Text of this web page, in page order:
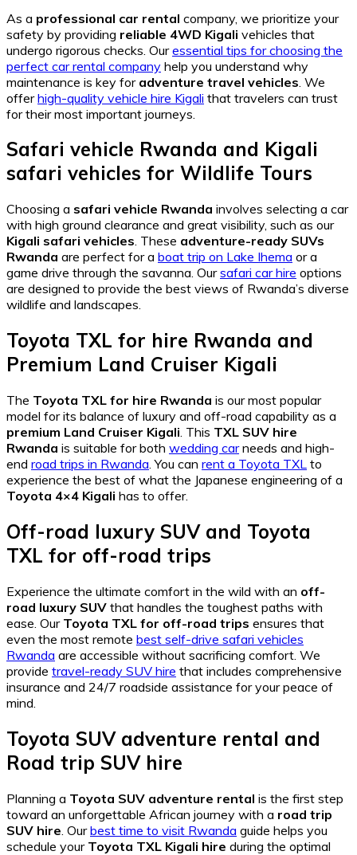
As a professional car rental company, we prioritize your
safety by providing reliable 4WD Kigali vehicles that
undergo rigorous checks. Ouressential tips for choosing the
perfect car rental company help you understand why
maintenance is key for adventure travel vehicles . We
offerhigh-quality vehicle hire Kigali that travelers can trust
for their most important journeys.
Safari vehicle Rwanda and Kigali
safari vehicles for Wildlife Tours
Choosing a safari vehicle Rwanda involves selecting a car
with high ground clearance and great visibility, such as our
Kigali safari vehicles. These adventure-ready SUVs
Rwanda are perfect for a boat trip on Lake Ihema or a
game drive through the savanna. Oursafari car hire options
are designed to provide the best views of Rwanda’s diverse
wildlife and landscapes.
Toyota TXL for hire Rwanda and
Premium Land Cruiser Kigali
The Toyota TXL for hire Rwanda is our most popular
model for its balance of luxury and off-road capability as a
premium Land Cruiser Kigali. This TXL SUV hire
Rwanda is suitable for both wedding carneeds and high-
end road trips in Rwanda. You can rent a Toyota TXL to
experience the best of what the Japanese engineering of a
Toyota 4×4 Kigali has to offer.
Off-road luxury SUVand Toyota
TXL for off-road trips
Experience the ultimate comfort in the wild with an off-
road luxury SUV that handles the toughest paths with
ease. Our Toyota TXL for off-road trips ensures that
even the most remote best self-drive safari vehicles
Rwanda are accessible without sacrificing comfort. We
provide travel-ready SUV hire that includes comprehensive
insurance and 24/7 roadside assistance for your peace of
mind.
Toyota SUV adventure rental and
Road trip SUV hire
Planning a Toyota SUV adventure rental is the first step
toward an unforgettable African journey with a road trip
SUV hire . Ourbest time to visit Rwanda guide helps you
schedule your Toyota TXL Kigali hire during the optimal